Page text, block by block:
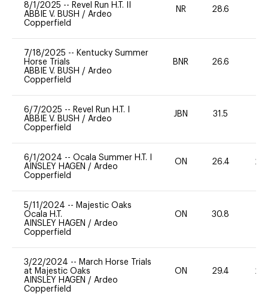
8/1/2025 -- Revel Run H.T. II
ABBIE V. BUSH / Ardeo
Copperfield
NR 28.6
7/18/2025 -- Kentucky Summer
Horse Trials
ABBIE V. BUSH / Ardeo
Copperfield
BNR 26.6
6/7/2025 -- Revel Run H.T. I
ABBIE V. BUSH / Ardeo
Copperfield
JBN 31.5
6/1/2024 -- Ocala Summer H.T. I
AINSLEY HAGEN / Ardeo
Copperfield
ON 26.4 20
5/11/2024 -- Majestic Oaks
Ocala H.T.
AINSLEY HAGEN / Ardeo
Copperfield
ON 30.8
3/22/2024 -- March Horse Trials
at Majestic Oaks
AINSLEY HAGEN / Ardeo
Copperfield
ON 29.4 20